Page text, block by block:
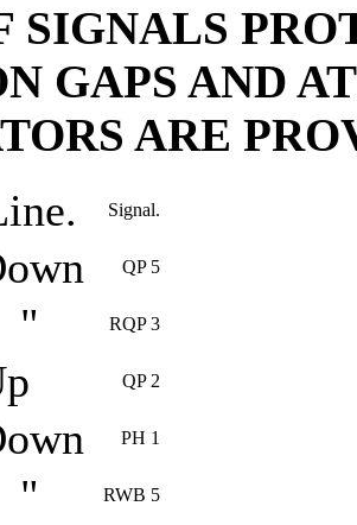
SIGNALS
GAPS AND
ARE
Signal.
QP 5
" RQP 3
QP 2
PH 1
" RWB 5